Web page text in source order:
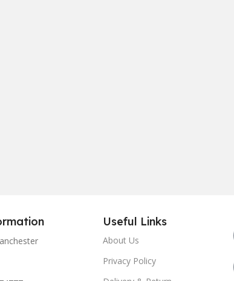
Useful Links
About Us
Privacy Policy